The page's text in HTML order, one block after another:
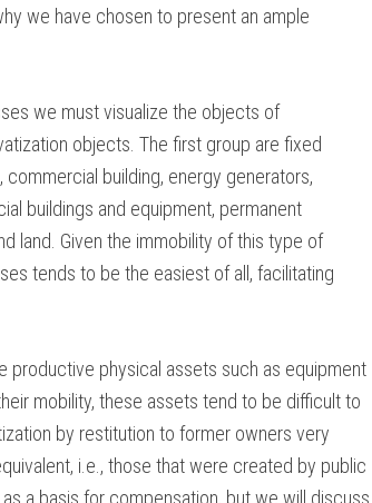
we have chosen to present an ample
we must visualize the objects of
objects. The first group are fixed
building, energy generators,
buildings and equipment, permanent
land. Given the immobility of this type of
tends to be the easiest of all, facilitating
physical assets such as equipment
mobility, these assets tend to be difficult to
by restitution to former owners very
i.e., those that were created by public
a basis for compensation, but we will discuss